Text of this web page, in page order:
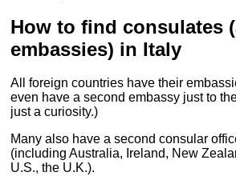
How to find consulates
embassies) in Italy
All foreign countries have their
even have a second embassy just to
just a curiosity.)
Many also have a second consular
(including Australia, Ireland, New
U.S., the U.K.).